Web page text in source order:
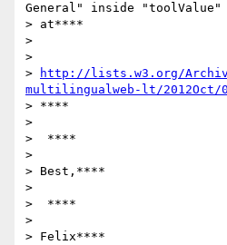
General" inside "toolValue"
> at****
>
>
>
http://lists.w3.org/
multilingualweb-lt/2012Oct/
> ****
>
>  ****
>
> Best,****
>
>  ****
>
> Felix****